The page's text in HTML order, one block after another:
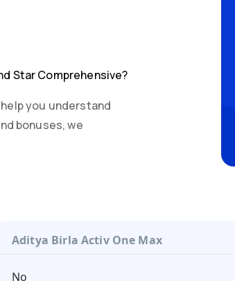
Star Comprehensive?
you understand
bonuses, we
Aditya Birla Activ One Max
No